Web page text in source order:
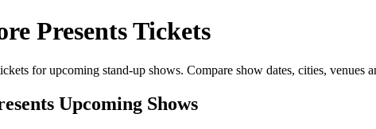
Presents Tickets
for upcoming stand-up shows. Compare show dates, cities, venues
Upcoming Shows